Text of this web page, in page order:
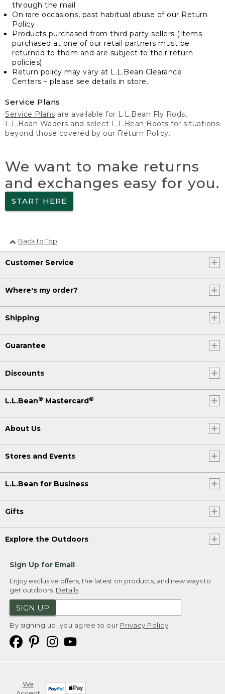
through the mail
On rare occasions, past habitual abuse of our Return
Policy
Products purchased from third party sellers (Items
purchased at one of our retail partners must be
returned to them and are subject to their return
policies).
Return policy may vary at L.L.Bean Clearance
Centers – please see details in store.
Service Plans
Service Plans are available for L.L.Bean Fly Rods,
L.L.Bean Waders and select L.L.Bean Boots for situations
beyond those covered by our Return Policy.
We want to make returns
and exchanges easy for you.
START HERE
Back to Top
Customer Service
Where's my order?
Shipping
Guarantee
Discounts
L.L.Bean® Mastercard ®
About Us
Stores and Events
L.L.Bean for Business
Gifts
Explore the Outdoors
Sign Up for Email
Enjoy exclusive offers, the latest on products, and new ways to
get outdoors. Details
SIGN UP
By signing up, you agree to our Privacy Policy
We